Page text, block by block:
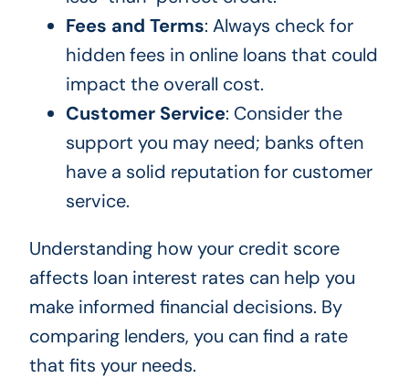
Fees and Terms: Always check for
hidden fees in online loans that could
impact the overall cost.
Customer Service: Consider the
support you may need; banks often
have a solid reputation for customer
service.
Understanding how your credit score
affects loan interest rates can help you
make informed financial decisions. By
comparing lenders, you can find a rate
that fits your needs.